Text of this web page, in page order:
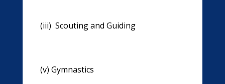
(iii) Scouting and Guiding (iv)
(v) Gymnastics (vi)